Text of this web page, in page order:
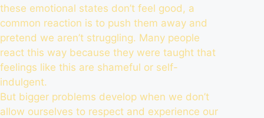
these emotional states don’t feel good, a
common reaction is to push them away and
pretend we aren’t struggling. Many people
react this way because they were taught that
feelings like this are shameful or self-
indulgent.
But bigger problems develop when we don’t
allow ourselves to respect and experience our